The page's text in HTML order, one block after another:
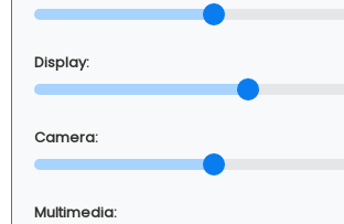
Display:
Camera:
Multimedia: